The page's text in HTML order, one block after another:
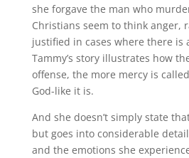
she forgave the man who
Christians seem to think anger,
justified in cases where there is
Tammy’s story illustrates how
offense, the more mercy is
God-like it is.
And she doesn’t simply state
but goes into considerable
and the emotions she